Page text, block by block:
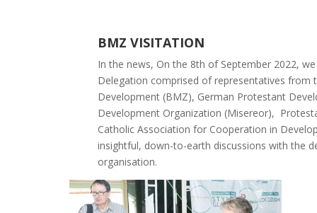
BMZ VISITATION
In the news, On the 8th of September 2022,
Delegation comprised of representatives from
Development (BMZ), German Protestant
Development Organization (Misereor),
Catholic Association for Cooperation in
insightful, down-to-earth discussions with the
organisation.